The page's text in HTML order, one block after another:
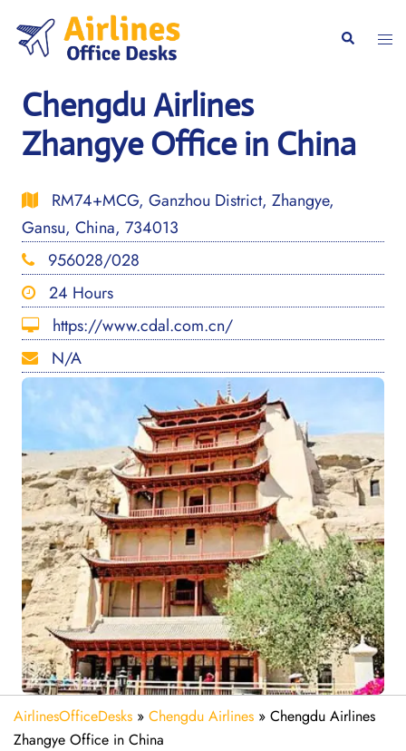
content
Search
Chengdu Airlines
Zhangye Office in China
RM74+MCG, Ganzhou District, Zhangye,
Gansu, China, 734013
956028/028
24 Hours
https://www.cdal.com.cn/
N/A
AirlinesOfficeDesks » Chengdu Airlines » Chengdu Airlines
Zhangye Office in China